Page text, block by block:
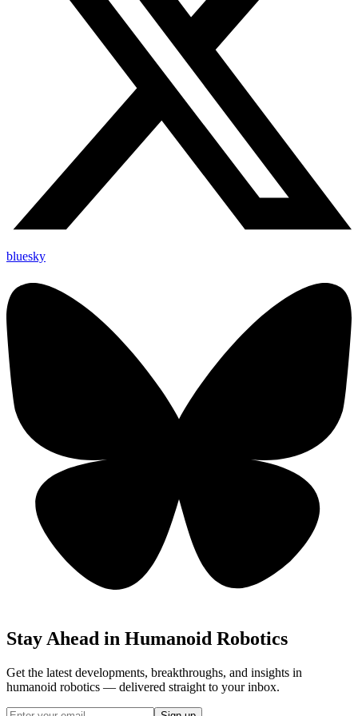
bluesky
Stay Ahead in Humanoid Robotics
Get the latest developments, breakthroughs, and insights in
humanoid robotics — delivered straight to your inbox.